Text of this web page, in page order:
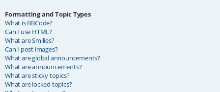
Formatting and Topic Types
What is BBCode?
Can I use HTML?
What are Smilies?
Can I post images?
What are global announcements?
What are announcements?
What are sticky topics?
What are locked topics?